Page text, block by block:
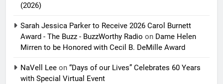
(2026)
Sarah Jessica Parker to Receive 2026 Carol Burnett
Award - The Buzz - BuzzWorthy Radio on Dame Helen
Mirren to be Honored with Cecil B. DeMille Award
NaVell Lee on “Days of our Lives” Celebrates 60 Years
with Special Virtual Event